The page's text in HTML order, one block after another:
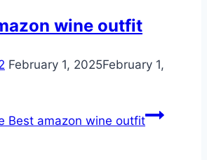
wine outfit
February 1, 2025February 1,
Best amazon wine outfit